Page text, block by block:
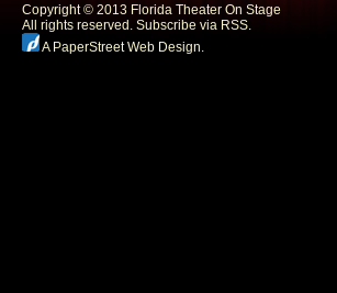
Copyright © 2013 Florida Theater On Stage
All rights reserved. Subscribe via RSS.
A PaperStreet Web Design.